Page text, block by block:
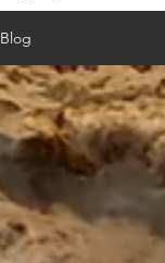
Blog